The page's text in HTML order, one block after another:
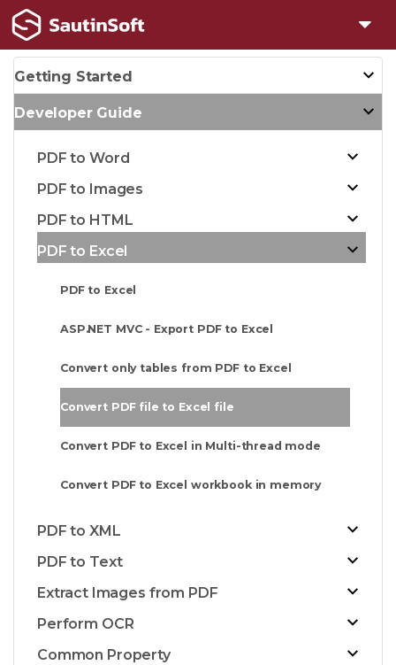
Getting Started
Developer Guide
PDF to Word
PDF to Images
PDF to HTML
PDF to Excel
PDF to Excel
ASP.NET MVC - Export PDF to Excel
Convert only tables from PDF to Excel
Convert PDF file to Excel file
Convert PDF to Excel in Multi-thread mode
Convert PDF to Excel workbook in memory
PDF to XML
PDF to Text
Extract Images from PDF
Perform OCR
Common Property